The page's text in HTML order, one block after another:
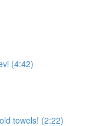
(4:42)
towels! (2:22)